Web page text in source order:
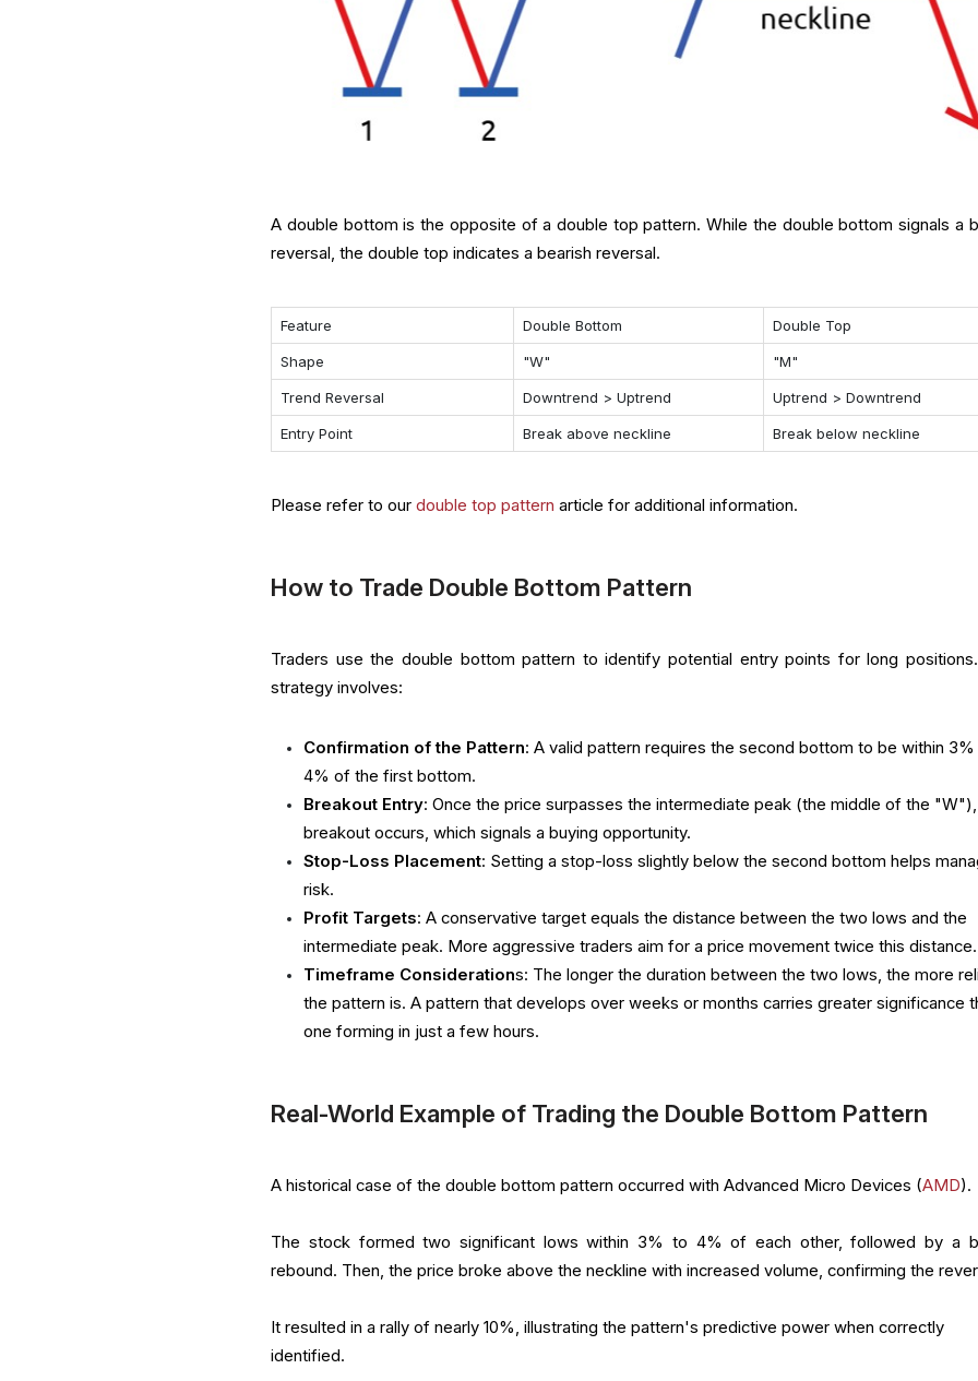
A double bottom is the opposite of a double top pattern. While the double bottom signals a
reversal, the double top indicates a bearish reversal.
Feature Double Bottom Double Top
Shape "W" "M"
Trend Reversal Downtrend > Uptrend Uptrend > Downtrend
Entry Point Break above neckline Break below neckline
Please refer to ourdouble top pattern article for additional information.
How to Trade Double Bottom Pattern
Traders use the double bottom pattern to identify potential entry points for long
strategy involves:
Confirmation of the Pattern: A valid pattern requires the second bottom to be within
4% of the first bottom.
Breakout Entry: Once the price surpasses the intermediate peak (the middle of the
breakout occurs, which signals a buying opportunity.
Stop-Loss Placement: Setting a stop-loss slightly below the second bottom helps
risk.
Profit Targets: A conservative target equals the distance between the two lows and the
intermediate peak. More aggressive traders aim for a price movement twice this distance.
Timeframe Considerations: The longer the duration between the two lows, the more
the pattern is. A pattern that develops over weeks or months carries greater significance
one forming in just a few hours.
Real-World Example of Trading the Double Bottom Pattern
A historical case of the double bottom pattern occurred with Advanced Micro Devices (AMD).
The stock formed two significant lows within 3% to 4% of each other, followed by a
rebound. Then, the price broke above the neckline with increased volume, confirming the
It resulted in a rally of nearly 10%, illustrating the pattern's predictive power when correctly
identified.